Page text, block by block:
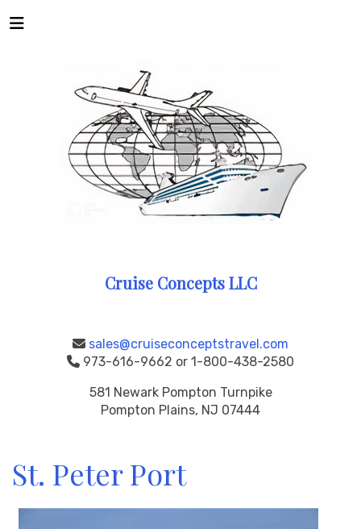
Cruise Concepts LLC
sales@cruiseconceptstravel.com
973-616-9662 or 1-800-438-2580
581 Newark Pompton Turnpike
Pompton Plains, NJ 07444
St. Peter Port